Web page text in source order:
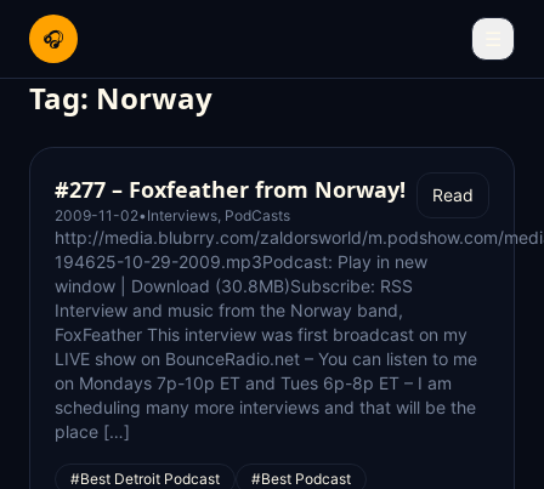
🎧
Tag: Norway
#277 – Foxfeather from Norway!
2009-11-02• Interviews, PodCasts
Read
http://media.blubrry.com/zaldorsworld/m.podshow.com/
194625-10-29-2009.mp3Podcast: Play in new
window | Download (30.8MB)Subscribe: RSS
Interview and music from the Norway band,
FoxFeather This interview was first broadcast on my
LIVE show on BounceRadio.net – You can listen to me
on Mondays 7p-10p ET and Tues 6p-8p ET – I am
scheduling many more interviews and that will be the
place […]
#Best Detroit Podcast
#Best Podcast